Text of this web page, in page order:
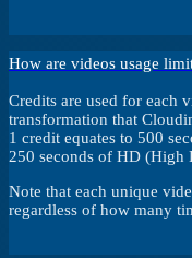
How are videos usage
Credits are used for each
transformation that
1 credit equates to 500
250 seconds of HD (High
Note that each unique
regardless of how many